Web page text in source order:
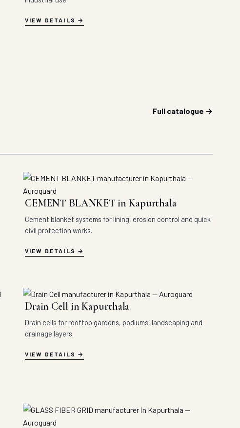
VIEW DETAILS
Full catalogue →
CEMENT BLANKET in Kapurthala
Cement blanket systems for lining, erosion control and quick
civil protection works.
VIEW DETAILS
Drain Cell in Kapurthala
Drain cells for rooftop gardens, podiums, landscaping and
drainage layers.
VIEW DETAILS